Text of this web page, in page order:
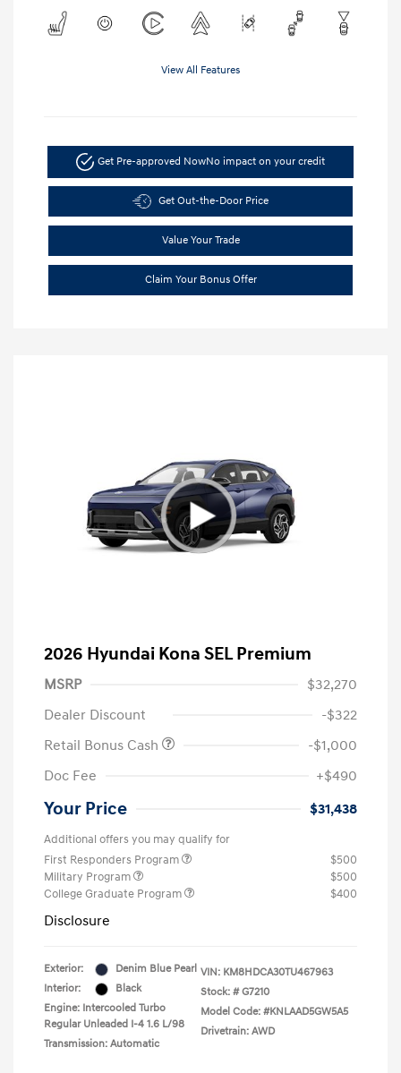
View All Features
Get Pre-approved NowNo impact on your credit
Get Out-the-Door Price
Value Your Trade
Claim Your Bonus Offer
2026 Hyundai Kona SEL Premium
MSRP
$32,270
Dealer Discount
-$322
Retail Bonus Cash
-$1,000
Doc Fee
+$490
Your Price $31,438
Additional offers you may qualify for
First Responders Program
$500
Military Program
$500
College Graduate Program
$400
Disclosure
Exterior:
Denim Blue Pearl
Interior:
Black
Engine: Intercooled Turbo
Regular Unleaded I-4 1.6 L/98
Transmission: Automatic
VIN: KM8HDCA30TU467963
Stock: # G7210
Model Code: #KNLAAD5GW5A5
Drivetrain: AWD